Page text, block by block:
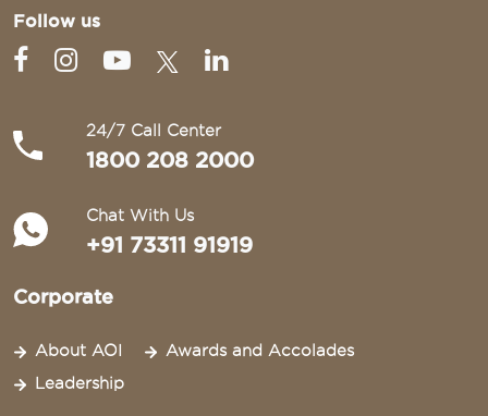
Follow us
24/7 Call Center
1800 208 2000
Chat With Us
+91 73311 91919
Corporate
About AOI
Awards and Accolades
Leadership